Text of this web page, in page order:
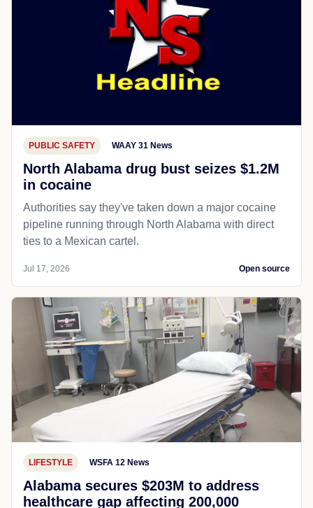
PUBLIC SAFETY WAAY 31 News
North Alabama drug bust seizes $1.2M
in cocaine
Authorities say they've taken down a major cocaine
pipeline running through North Alabama with direct
ties to a Mexican cartel.
Jul 17, 2026 Open source
LIFESTYLE WSFA 12 News
Alabama secures $203M to address
healthcare gap affecting 200,000